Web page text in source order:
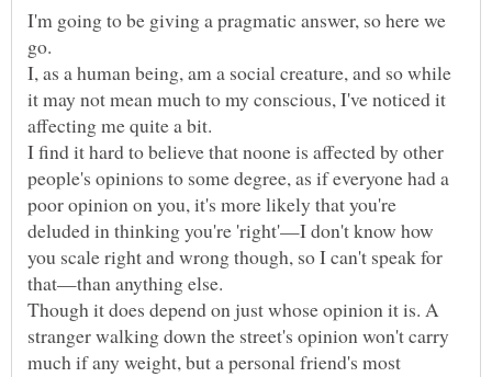
I'm going to be giving a pragmatic answer, so here we
I, as a human being, am a social creature, and so while
it may not mean much to my conscious, I've noticed it
affecting me quite a bit.
I find it hard to believe that noone is affected by other
people's opinions to some degree, as if everyone had a
poor opinion on you, it's more likely that you're
deluded in thinking you're 'right'—I don't know how
you scale right and wrong though, so I can't speak for
that—than anything else.
Though it does depend on just whose opinion it is. A
stranger walking down the street's opinion won't carry
much if any weight, but a personal friend's most